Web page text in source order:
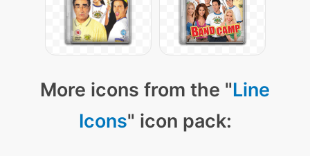
More icons from the "Line
Icons" icon pack: